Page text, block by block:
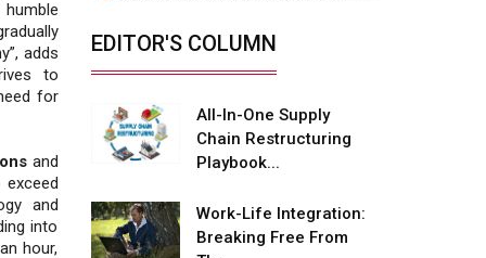
adds
to
for
and
and
into
hour,
advantages
Future of Quasi Solid
Electrolytes in Long Range
Adani's E-Mobility Arm Invests
EDITOR'S COLUMN
All-In-One Supply
Chain Restructuring
Playbook...
Work-Life Integration:
Breaking Free From